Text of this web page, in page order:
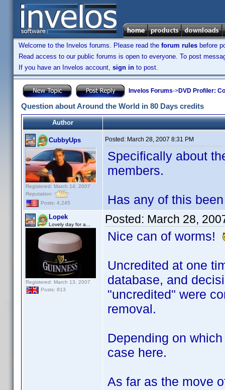
Welcome to the Invelos forums. Please read the forum rules before
Read access to our public forums is open to everyone. To post
If you have an Invelos account, sign in to post.
Invelos Forums->DVD Profiler:
Question about Around the World in 80 Days credits
Author
CubbyUps
Registered: March 14, 2007
Reputation:
Posts: 4,245
Posted: March 28, 2007 8:31 PM
Specifically about
members.
Has any of this
Lopek
Lovely day for a...
Registered: March 13, 2007
Posts: 813
Posted: March 28,
Nice can of worms!
Uncredited at one
database, and
"uncredited" were
removal.
Depending on
case here.
As far as the move